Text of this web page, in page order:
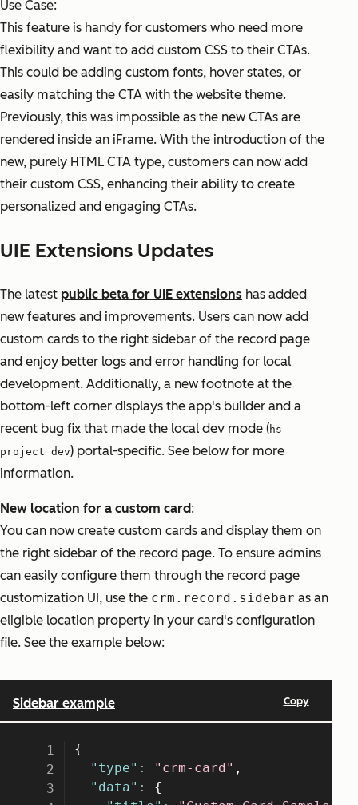
Use Case:
This feature is handy for customers who need more
flexibility and want to add custom CSS to their CTAs.
This could be adding custom fonts, hover states, or
easily matching the CTA with the website theme.
Previously, this was impossible as the new CTAs are
rendered inside an iFrame. With the introduction of the
new, purely HTML CTA type, customers can now add
their custom CSS, enhancing their ability to create
personalized and engaging CTAs.
UIE Extensions Updates
The latest public beta for UIE extensions has added
new features and improvements. Users can now add
custom cards to the right sidebar of the record page
and enjoy better logs and error handling for local
development. Additionally, a new footnote at the
bottom-left corner displays the app's builder and a
recent bug fix that made the local dev mode (hs
project dev) portal-specific. See below for more
information.
New location for a custom card:
You can now create custom cards and display them on
the right sidebar of the record page. To ensure admins
can easily configure them through the record page
customization UI, use the crm.record.sidebar as an
eligible location property in your card's configuration
file. See the example below: